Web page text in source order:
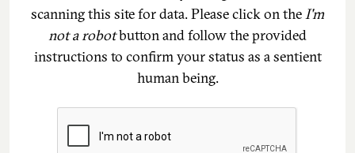
scanning this site for data. Please click on theI'm
not a robotbutton and follow the provided
instructions to confirm your status as a sentient
human being.